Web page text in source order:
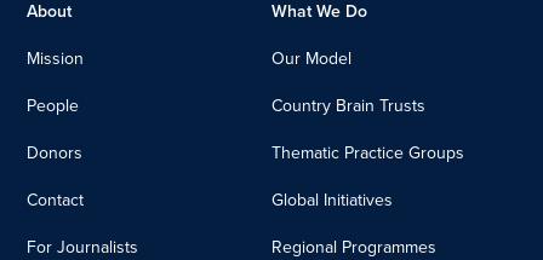
About
Mission
People
Donors
Contact
For Journalists
What We Do
Our Model
Country Brain Trusts
Thematic Practice Groups
Global Initiatives
Regional Programmes